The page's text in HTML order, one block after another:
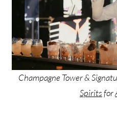
Champagne Tower &
Spiritsfor